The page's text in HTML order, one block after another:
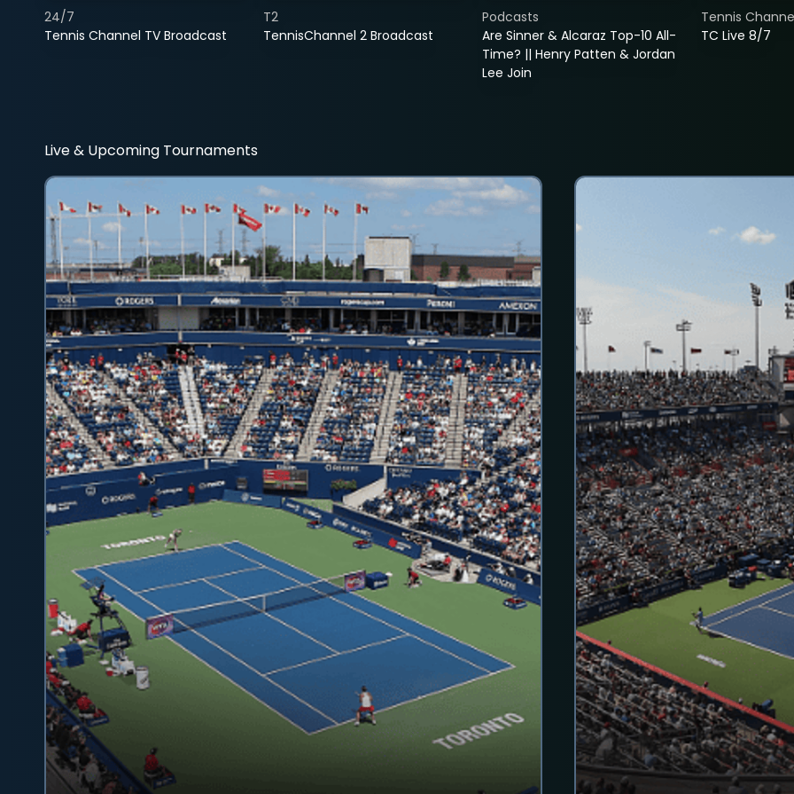
Tennis Channel TV Broadcast
24/7
TennisChannel 2 Broadcast
T2
Are Sinner & Alcaraz Top-10 All-
Time? || Henry Patten & Jordan
Lee Join
Podcasts
TC Live 8/7
Tennis
Live & Upcoming Tournaments